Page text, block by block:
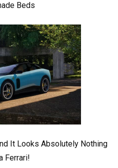
Beds
It Looks Absolutely Nothing
Ferrari!